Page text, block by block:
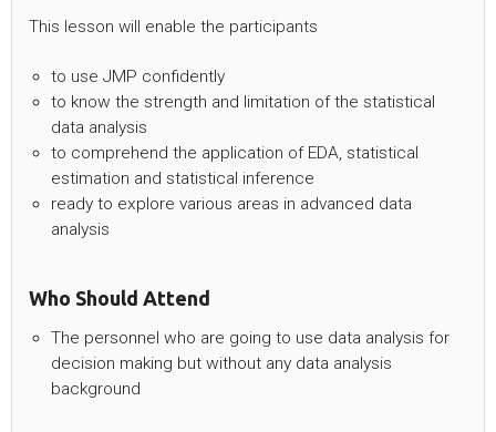
This lesson will enable the participants
to use JMP confidently
to know the strength and limitation of the statistical
data analysis
to comprehend the application of EDA, statistical
estimation and statistical inference
ready to explore various areas in advanced data
analysis
Who Should Attend
The personnel who are going to use data analysis for
decision making but without any data analysis
background